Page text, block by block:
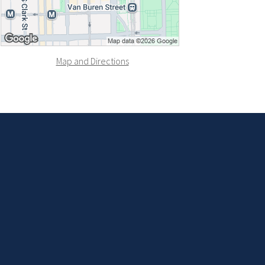
Map and Directions